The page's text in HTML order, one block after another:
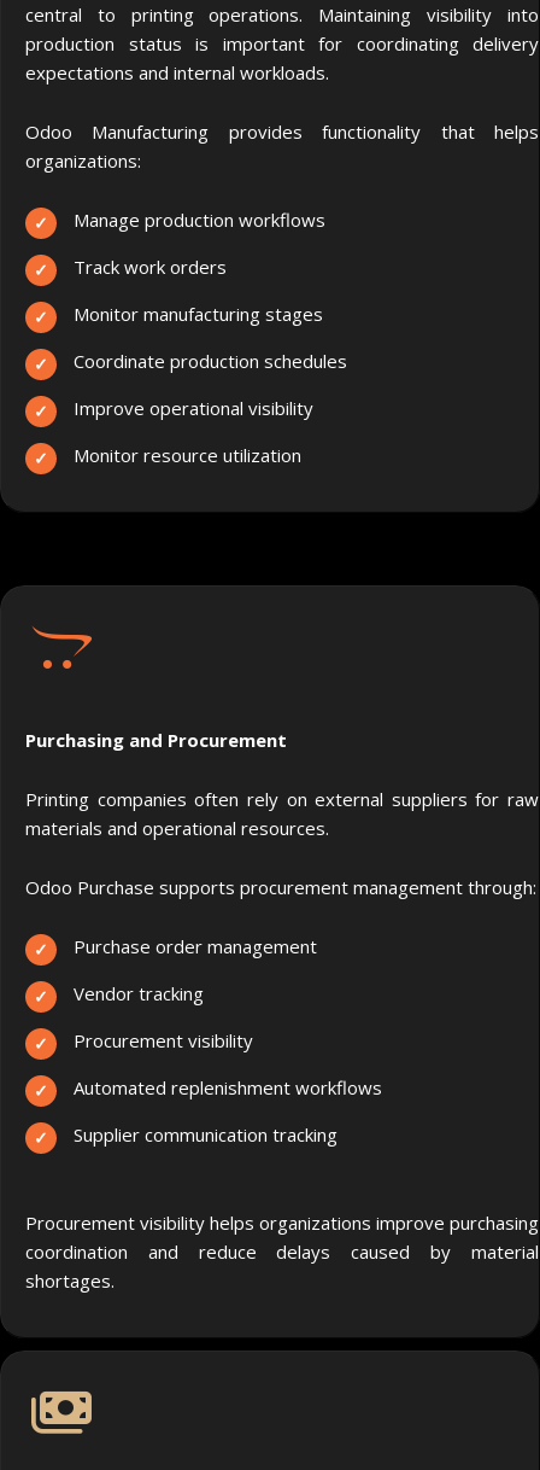
central to printing operations. Maintaining visibility into
production status is important for coordinating delivery
expectations and internal workloads.
Odoo Manufacturing provides functionality that helps
organizations:
Manage production workflows
Track work orders
Monitor manufacturing stages
Coordinate production schedules
Improve operational visibility
Monitor resource utilization
Purchasing and Procurement
Printing companies often rely on external suppliers for raw
materials and operational resources.
Odoo Purchase supports procurement management through:
Purchase order management
Vendor tracking
Procurement visibility
Automated replenishment workflows
Supplier communication tracking
Procurement visibility helps organizations improve purchasing
coordination and reduce delays caused by material
shortages.